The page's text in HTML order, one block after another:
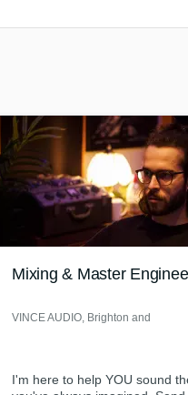
Audio
Mixing & Master
VINCE AUDIO, Brighton and
I'm here to help YOU sound